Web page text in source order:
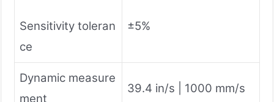
Sensitivity toleran
ce
±5%
Dynamic measure
ment
39.4 in/s | 1000 mm/s